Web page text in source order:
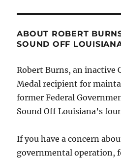
ABOUT ROBERT
SOUND OFF
Robert Burns, an inactive
Medal recipient for
former Federal
Sound Off Louisiana’s
If you have a concern
governmental operation,